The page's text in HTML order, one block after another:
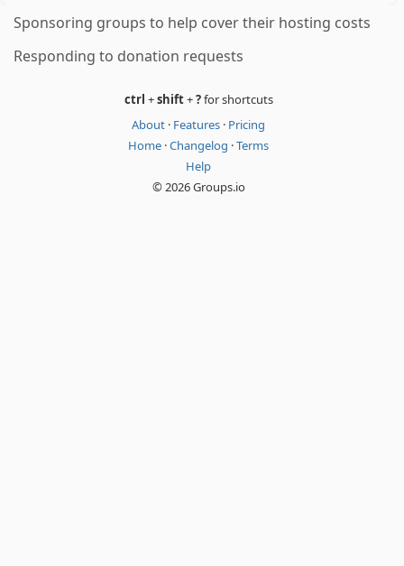
Sponsoring groups to help cover their hosting costs
Responding to donation requests
ctrl +shift+?for shortcuts
About · Features · Pricing
Home ·Changelog ·Terms
Help
© 2026 Groups.io